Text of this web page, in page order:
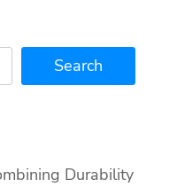
Search
Durability